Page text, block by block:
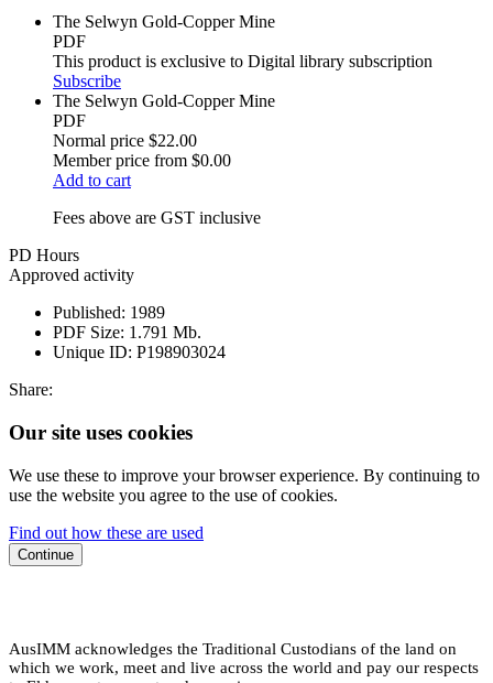
The Selwyn Gold-Copper Mine
PDF
This product is exclusive to Digital library subscription
Subscribe
The Selwyn Gold-Copper Mine
PDF
Normal price $22.00
Member price from $0.00
Add to cart
Fees above are GST inclusive
PD Hours
Approved activity
Published: 1989
PDF Size: 1.791 Mb.
Unique ID: P198903024
Share:
Our site uses cookies
We use these to improve your browser experience. By continuing to
use the website you agree to the use of cookies.
Find out how these are used
Continue
AusIMM acknowledges the Traditional Custodians of the land on
which we work, meet and live across the world and pay our respects